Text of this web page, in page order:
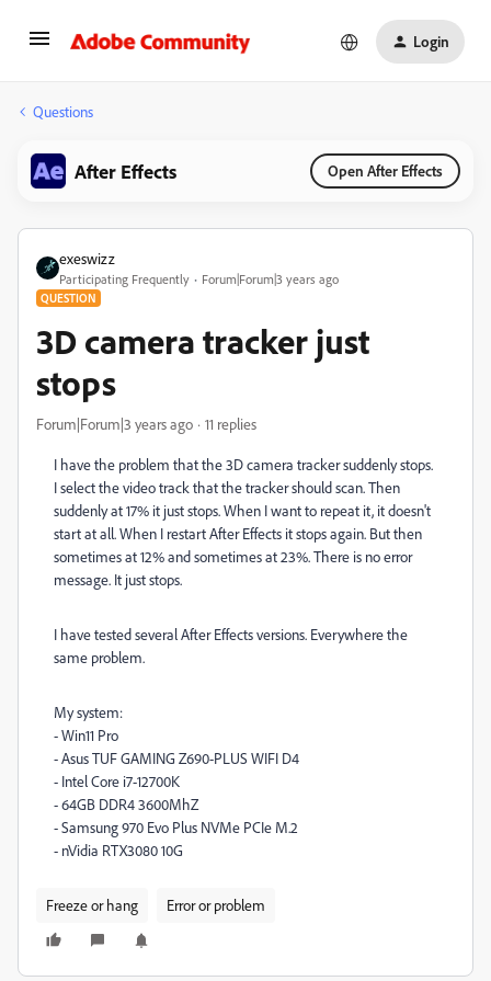
Login
Questions
After Effects Open After Effects
exeswizz
Participating Frequently Forum|Forum|3 years ago
QUESTION
3D camera tracker just
stops
Forum|Forum|3 years ago 11 replies
I have the problem that the 3D camera tracker suddenly stops.
I select the video track that the tracker should scan. Then
suddenly at 17% it just stops. When I want to repeat it, it doesn't
start at all. When I restart After Effects it stops again. But then
sometimes at 12% and sometimes at 23%. There is no error
message. It just stops.
I have tested several After Effects versions. Everywhere the
same problem.
My system:
- Win11 Pro
- Asus TUF GAMING Z690-PLUS WIFI D4
- Intel Core i7-12700K
- 64GB DDR4 3600MhZ
- Samsung 970 Evo Plus NVMe PCIe M.2
- nVidia RTX3080 10G
Freeze or hang Error or problem